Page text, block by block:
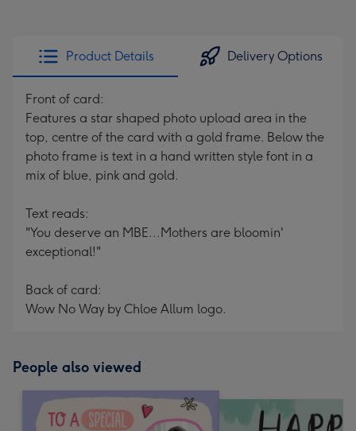
Product Details Delivery Options
Front of card:
Features a star shaped photo upload area in the
top, centre of the card with a gold frame. Below the
photo frame is text in a hand written style font in a
mix of blue, pink and gold.
Text reads:
"You deserve an MBE...Mothers are bloomin'
exceptional!"
Back of card:
Wow No Way by Chloe Allum logo.
People also viewed